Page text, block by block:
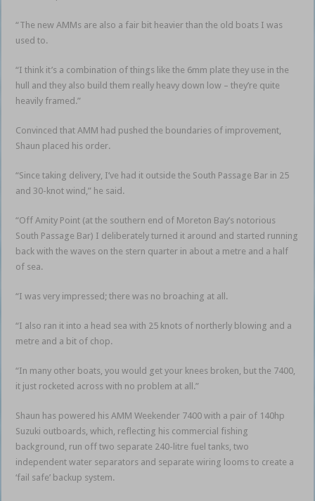
“The new AMMs are also a fair bit heavier than the old boats I was
used to.
“I think it’s a combination of things like the 6mm plate they use in the
hull and they also build them really heavy down low – they’re quite
heavily framed.”
Convinced that AMM had pushed the boundaries of improvement,
Shaun placed his order.
“Since taking delivery, I’ve had it outside the South Passage Bar in 25
and 30-knot wind,” he said.
“Off Amity Point (at the southern end of Moreton Bay’s notorious
South Passage Bar) I deliberately turned it around and started running
back with the waves on the stern quarter in about a metre and a half
of sea.
“I was very impressed; there was no broaching at all.
“I also ran it into a head sea with 25 knots of northerly blowing and a
metre and a bit of chop.
“In many other boats, you would get your knees broken, but the 7400,
it just rocketed across with no problem at all.”
Shaun has powered his AMM Weekender 7400 with a pair of 140hp
Suzuki outboards, which, reflecting his commercial fishing
background, run off two separate 240-litre fuel tanks, two
independent water separators and separate wiring looms to create a
‘fail safe’ backup system.